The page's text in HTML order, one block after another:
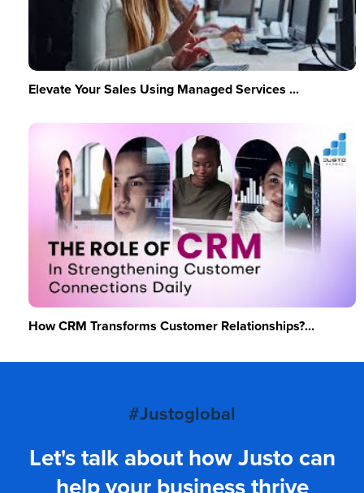
Elevate Your Sales Using Managed Services ...
How CRM Transforms Customer Relationships?...
#Justoglobal
Let's talk about how Justo can
help your business thrive